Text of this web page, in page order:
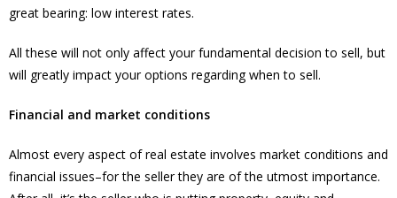
great bearing: low interest rates.
All these will not only affect your fundamental decision to sell, but
will greatly impact your options regarding when to sell.
Financial and market conditions
Almost every aspect of real estate involves market conditions and
financial issues–for the seller they are of the utmost importance.